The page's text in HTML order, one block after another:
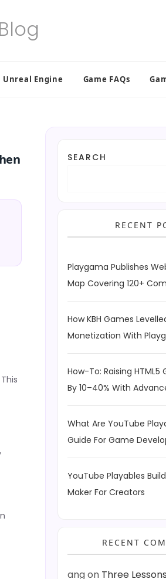
Unreal Engine Game FAQs
SEARCH
RECENT
Playgama Publishes
Map Covering 120+
How KBH Games
Monetization With
How-To: Raising HTML5
By 10–40% With
What Are YouTube
Guide For Game
YouTube Playables
Maker For Creators
RECENT
angon Three